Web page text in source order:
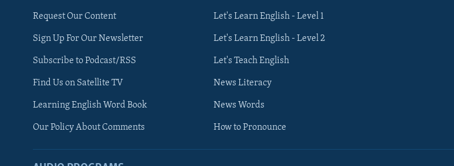
Request Our Content
Sign Up For Our Newsletter
Subscribe to Podcast/RSS
Find Us on Satellite TV
Learning English Word Book
Our Policy About Comments
Let's Learn English - Level 1
Let's Learn English - Level 2
Let's Teach English
News Literacy
News Words
How to Pronounce